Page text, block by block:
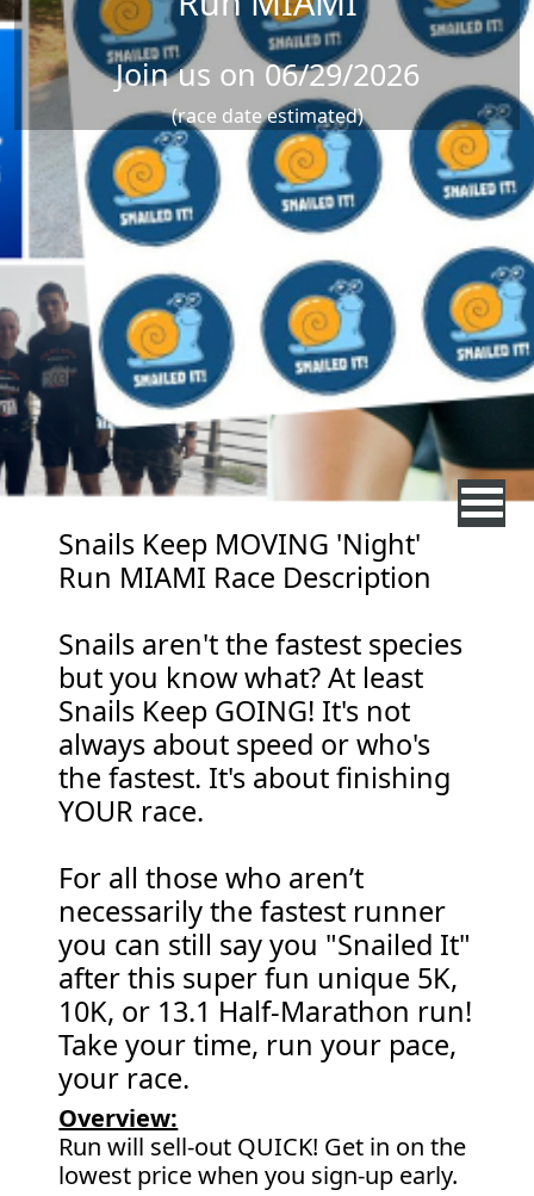
Join us on 06/29/2026
(race date estimated)
Snails Keep MOVING 'Night'
Run MIAMI Race Description
Snails aren't the fastest species
but you know what? At least
Snails Keep GOING! It's not
always about speed or who's
the fastest. It's about finishing
YOUR race.
For all those who aren’t
necessarily the fastest runner
you can still say you "Snailed It"
after this super fun unique 5K,
10K, or 13.1 Half-Marathon run!
Take your time, run your pace,
your race.
Overview:
Run will sell-out QUICK! Get in on the
lowest price when you sign-up early.